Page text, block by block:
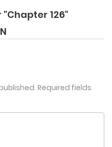
126"
Required fields